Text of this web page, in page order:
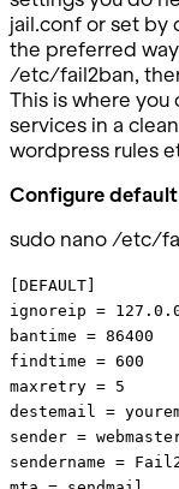
jail.conf or set by
the preferred
/etc/fail2ban,
This is where
services in a
wordpress rules
Configure
sudo nano /etc/
[DEFAULT]
ignoreip =
bantime = 86400
findtime = 600
maxretry = 5
destemail =
sender =
sendername =